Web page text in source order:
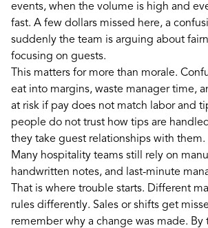
events, when the volume is high and
fast. A few dollars missed here, a
suddenly the team is arguing about
focusing on guests.
This matters for more than morale.
eat into margins, waste manager time,
at risk if pay does not match labor and
people do not trust how tips are
they take guest relationships with them.
Many hospitality teams still rely on
handwritten notes, and last-minute
That is where trouble starts. Different
rules differently. Sales or shifts get
remember why a change was made. By